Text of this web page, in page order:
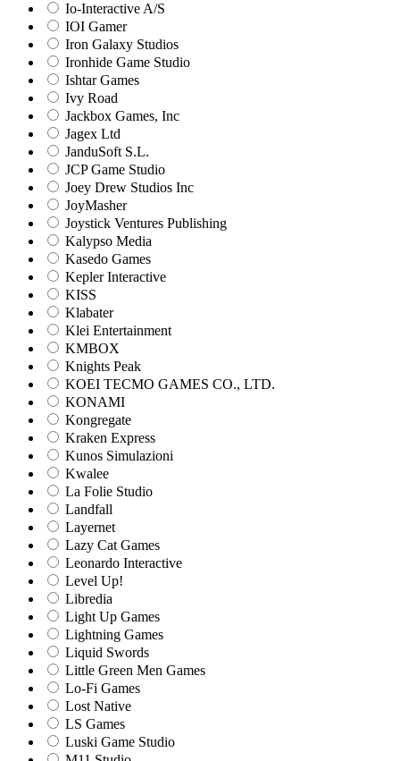
Io-Interactive A/S
IOI Gamer
Iron Galaxy Studios
Ironhide Game Studio
Ishtar Games
Ivy Road
Jackbox Games, Inc
Jagex Ltd
JanduSoft S.L.
JCP Game Studio
Joey Drew Studios Inc
JoyMasher
Joystick Ventures Publishing
Kalypso Media
Kasedo Games
Kepler Interactive
KISS
Klabater
Klei Entertainment
KMBOX
Knights Peak
KOEI TECMO GAMES CO., LTD.
KONAMI
Kongregate
Kraken Express
Kunos Simulazioni
Kwalee
La Folie Studio
Landfall
Layernet
Lazy Cat Games
Leonardo Interactive
Level Up!
Libredia
Light Up Games
Lightning Games
Liquid Swords
Little Green Men Games
Lo-Fi Games
Lost Native
LS Games
Luski Game Studio